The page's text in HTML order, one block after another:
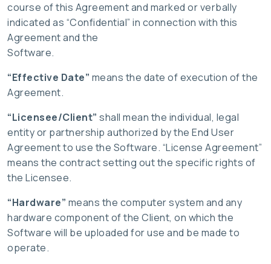
course of this Agreement and marked or verbally
indicated as “Confidential” in connection with this
Agreement and the
Software.
“Effective Date” means the date of execution of the
Agreement.
“Licensee/Client” shall mean the individual, legal
entity or partnership authorized by the End User
Agreement to use the Software. “License Agreement”
means the contract setting out the specific rights of
the Licensee.
“Hardware” means the computer system and any
hardware component of the Client, on which the
Software will be uploaded for use and be made to
operate.